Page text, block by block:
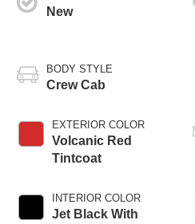
New
BODY STYLE
Crew Cab
EXTERIOR COLOR
Volcanic Red
Tintcoat
INTERIOR COLOR
Jet Black With